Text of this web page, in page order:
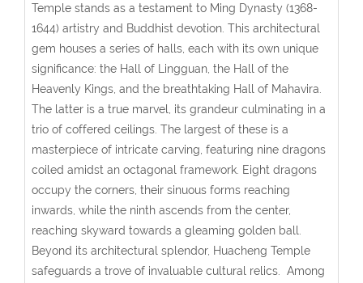
Temple stands as a testament to Ming Dynasty (1368-
1644) artistry and Buddhist devotion. This architectural
gem houses a series of halls, each with its own unique
significance: the Hall of Lingguan, the Hall of the
Heavenly Kings, and the breathtaking Hall of Mahavira.
The latter is a true marvel, its grandeur culminating in a
trio of coffered ceilings. The largest of these is a
masterpiece of intricate carving, featuring nine dragons
coiled amidst an octagonal framework. Eight dragons
occupy the corners, their sinuous forms reaching
inwards, while the ninth ascends from the center,
reaching skyward towards a gleaming golden ball.
Beyond its architectural splendor, Huacheng Temple
safeguards a trove of invaluable cultural relics. Among